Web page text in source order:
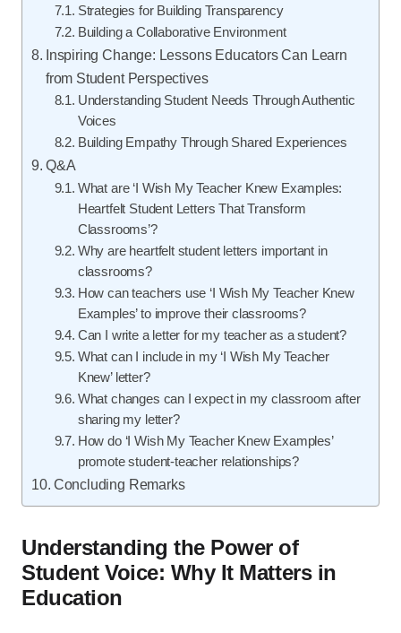
Strategies for Building Transparency
Building a Collaborative Environment
Inspiring Change: Lessons Educators Can Learn
from Student Perspectives
Understanding Student Needs Through Authentic
Voices
Building Empathy Through Shared Experiences
Q&A
What are ‘I Wish My Teacher Knew Examples:
Heartfelt Student Letters That Transform
Classrooms’?
Why are heartfelt student letters important in
classrooms?
How can teachers use ‘I Wish My Teacher Knew
Examples’ to improve their classrooms?
Can I write a letter for my teacher as a student?
What can I include in my ‘I Wish My Teacher
Knew’ letter?
What changes can I expect in my classroom after
sharing my letter?
How do ‘I Wish My Teacher Knew Examples’
promote student-teacher relationships?
Concluding Remarks
Understanding the Power of
Student Voice: Why It Matters in
Education